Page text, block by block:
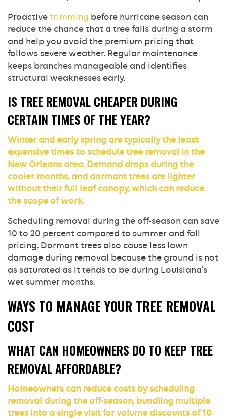
Proactive trimming before hurricane season can
reduce the chance that a tree fails during a storm
and help you avoid the premium pricing that
follows severe weather. Regular maintenance
keeps branches manageable and identifies
structural weaknesses early.
IS TREE REMOVAL CHEAPER DURING
CERTAIN TIMES OF THE YEAR?
Winter and early spring are typically the least
expensive times to schedule tree removal in the
New Orleans area. Demand drops during the
cooler months, and dormant trees are lighter
without their full leaf canopy, which can reduce
the scope of work.
Scheduling removal during the off-season can save
10 to 20 percent compared to summer and fall
pricing. Dormant trees also cause less lawn
damage during removal because the ground is not
as saturated as it tends to be during Louisiana’s
wet summer months.
WAYS TO MANAGE YOUR TREE REMOVAL
COST
WHAT CAN HOMEOWNERS DO TO KEEP TREE
REMOVAL AFFORDABLE?
Homeowners can reduce costs by scheduling
removal during the off-season, bundling multiple
trees into a single visit for volume discounts of 10